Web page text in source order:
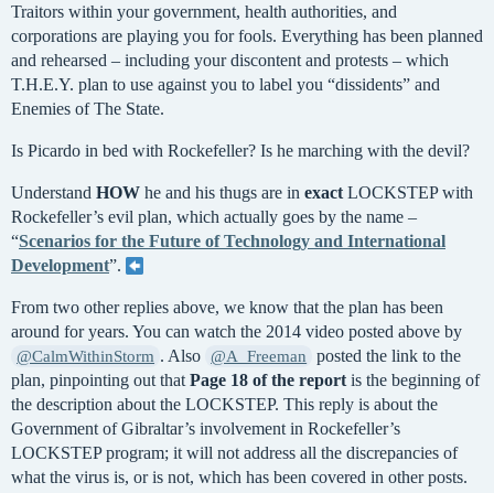
Traitors within your government, health authorities, and
corporations are playing you for fools. Everything has been planned
and rehearsed – including your discontent and protests – which
T.H.E.Y. plan to use against you to label you “dissidents” and
Enemies of The State.
Is Picardo in bed with Rockefeller? Is he marching with the devil?
Understand HOW he and his thugs are in exact LOCKSTEP with
Rockefeller’s evil plan, which actually goes by the name –
“Scenarios for the Future of Technology and International
Development”.
From two other replies above, we know that the plan has been
around for years. You can watch the 2014 video posted above by
@CalmWithinStorm . Also @A_Freeman
posted the link to the
plan, pinpointing out that Page 18 of the report is the beginning of
the description about the LOCKSTEP. This reply is about the
Government of Gibraltar’s involvement in Rockefeller’s
LOCKSTEP program; it will not address all the discrepancies of
what the virus is, or is not, which has been covered in other posts.